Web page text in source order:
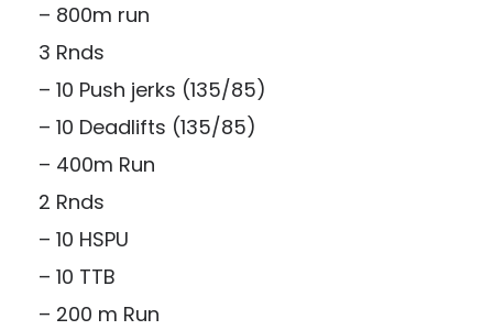
– 800m run
3 Rnds
– 10 Push jerks (135/85)
– 10 Deadlifts (135/85)
– 400m Run
2 Rnds
– 10 HSPU
– 10 TTB
– 200 m Run